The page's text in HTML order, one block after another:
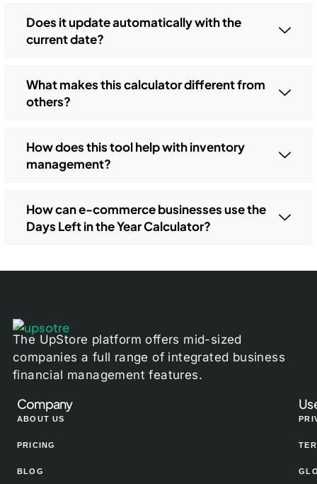
Does it update automatically with the
current date?
What makes this calculator different from
others?
How does this tool help with inventory
management?
How can e-commerce businesses use the
Days Left in the Year Calculator?
The UpStore platform offers mid-sized
companies a full range of integrated business
financial management features.
Company
ABOUT US
PRICING
BLOG